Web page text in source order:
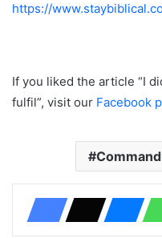
https://
If you liked the article “I
fulfil”, visit our Facebook